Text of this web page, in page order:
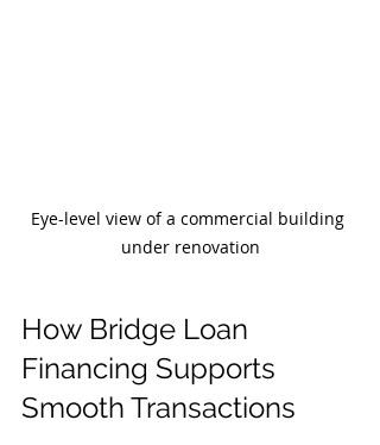
Eye-level view of a commercial building
under renovation
How Bridge Loan
Financing Supports
Smooth Transactions